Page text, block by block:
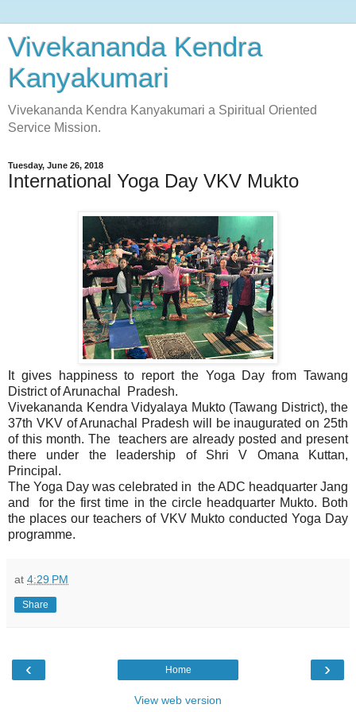
Vivekananda Kendra
Kanyakumari
Vivekananda Kendra Kanyakumari a Spiritual Oriented
Service Mission.
Tuesday, June 26, 2018
International Yoga Day VKV Mukto
It gives happiness to report the Yoga Day from Tawang
District of Arunachal Pradesh.
Vivekananda Kendra Vidyalaya Mukto (Tawang District), the
37th VKV of Arunachal Pradesh will be inaugurated on 25th
of this month. The teachers are already posted and present
there under the leadership of Shri V Omana Kuttan,
Principal.
The Yoga Day was celebrated in the ADC headquarter Jang
and for the first time in the circle headquarter Mukto. Both
the places our teachers of VKV Mukto conducted Yoga Day
programme.
at 4:29 PM
Share
‹ ›
Home
View web version